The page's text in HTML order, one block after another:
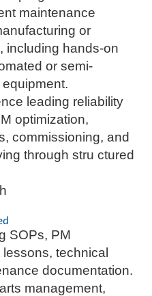
maintenance
or
including hands-on
or semi-
leading reliability
optimization,
commissioning, and
through stru ctured
SOPs, PM
technical
documentation.
management,